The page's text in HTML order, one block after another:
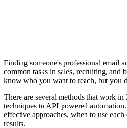
Finding someone's professional email
common tasks in sales, recruiting, and
know who you want to reach, but you
There are several methods that work
techniques to API-powered
effective approaches, when to use
results.